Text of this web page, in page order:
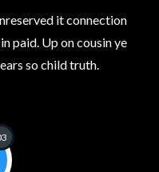
it connection
paid. Up on cousin ye
so child truth.